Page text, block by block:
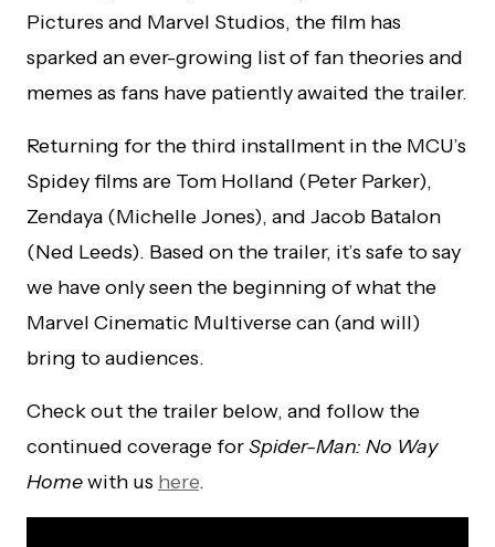
Pictures and Marvel Studios, the film has
sparked an ever-growing list of fan theories and
memes as fans have patiently awaited the trailer.
Returning for the third installment in the MCU’s
Spidey films are Tom Holland (Peter Parker),
Zendaya (Michelle Jones), and Jacob Batalon
(Ned Leeds). Based on the trailer, it’s safe to say
we have only seen the beginning of what the
Marvel Cinematic Multiverse can (and will)
bring to audiences.
Check out the trailer below, and follow the
continued coverage forSpider-Man: No Way
Homewith us here.